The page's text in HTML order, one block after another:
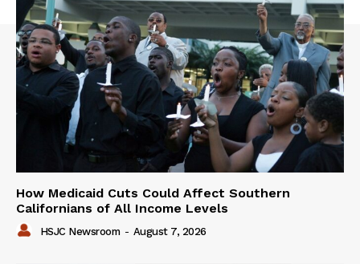
How Medicaid Cuts Could Affect Southern
Californians of All Income Levels
HSJC Newsroom - August 7, 2026